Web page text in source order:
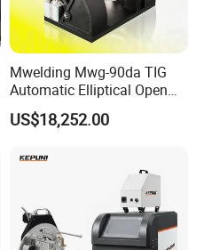
Mwelding Mwg-90da TIG
Automatic Elliptical Open
Pipe Orbital Welding
Machine/Arc Elliptical Tube
US$18,252.00